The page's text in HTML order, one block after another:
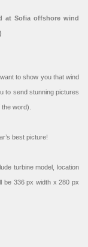
at Sofia offshore wind
to show you that wind
to send stunning pictures
word).
best picture!
turbine model, location
be 336 px width x 280 px